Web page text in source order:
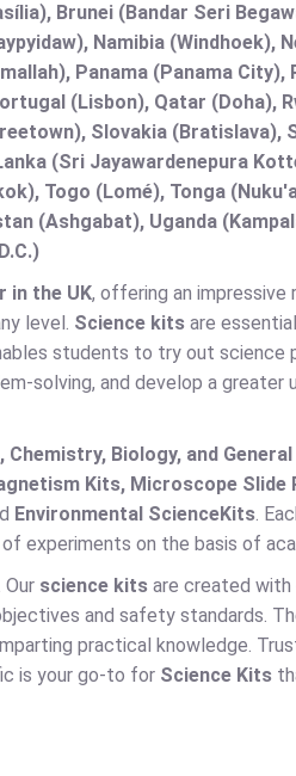
Brunei (Bandar Seri
Namibia (Windhoek),
Panama (Panama City),
(Lisbon), Qatar (Doha),
Slovakia (Bratislava),
(Sri Jayawardenepura
Togo (Lomé), Tonga
(Ashgabat), Uganda
in the UK, offering an impressive
level. Science kits are
students to try out science
solving, and develop a greater
Chemistry, Biology, and
Kits, Microscope
Environmental ScienceKits.
experiments on the basis of
science kits are created
and safety standards.
practical knowledge.
is your go-to for Science Kits